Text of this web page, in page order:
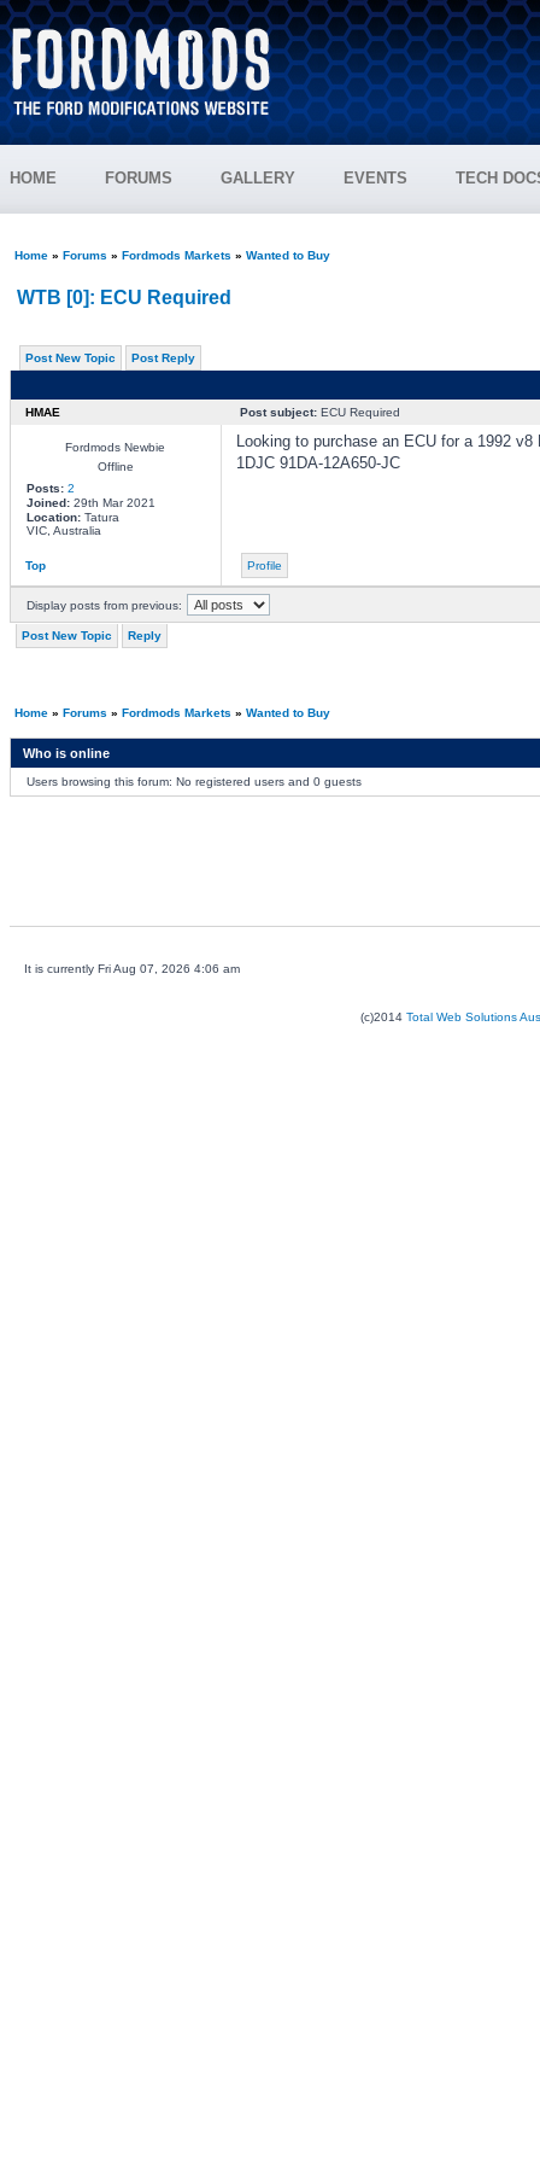
HOME FORUMS GALLERY EVENTS TECH
Home» Forums » Fordmods Markets » Wanted to Buy
WTB [0]: ECU Required
Post New Topic Post Reply
HMAE Post subject:ECU Required
Fordmods Newbie
Offline
Posts: 2
Joined:29th Mar 2021
Location:Tatura
VIC, Australia
Looking to purchase an ECU for a 1992 v8
1DJC 91DA-12A650-JC
Top Profile
Display posts from previous:
Post New Topic Reply
Home» Forums » Fordmods Markets » Wanted to Buy
Who is online
Users browsing this forum: No registered users and 0 guests
It is currently Fri Aug 07, 2026 4:06 am
(c)2014 Total Web Solutions